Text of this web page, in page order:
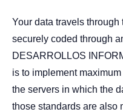
Your data travels
securely coded through
DESARROLLOS
is to implement
the servers in which the
those standards are also